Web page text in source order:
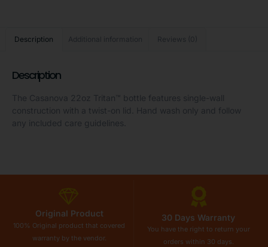
Description Additional information Reviews (0)
Description
The Casanova 22oz Tritan™ bottle features single-wall
construction with a twist-on lid. Hand wash only and follow
any included care guidelines.
Original Product
100% Original product that covered
warranty by the vendor.
30 Days Warranty
You have the right to return your
orders within 30 days.